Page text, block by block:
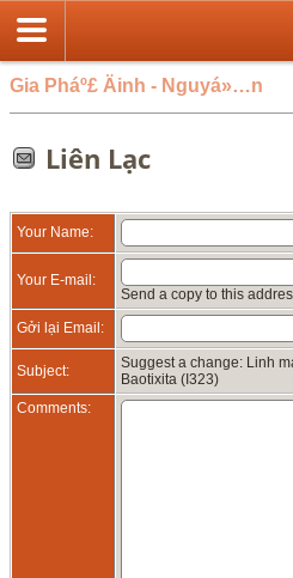
Gia Pháº£ Äinh - Nguyá»…n
Liên Lạc
Your Name:
Your E-mail:
Send a copy to this
Gởi lại Email:
Subject:
Suggest a change: Linh
Baotixita (I323)
Comments: